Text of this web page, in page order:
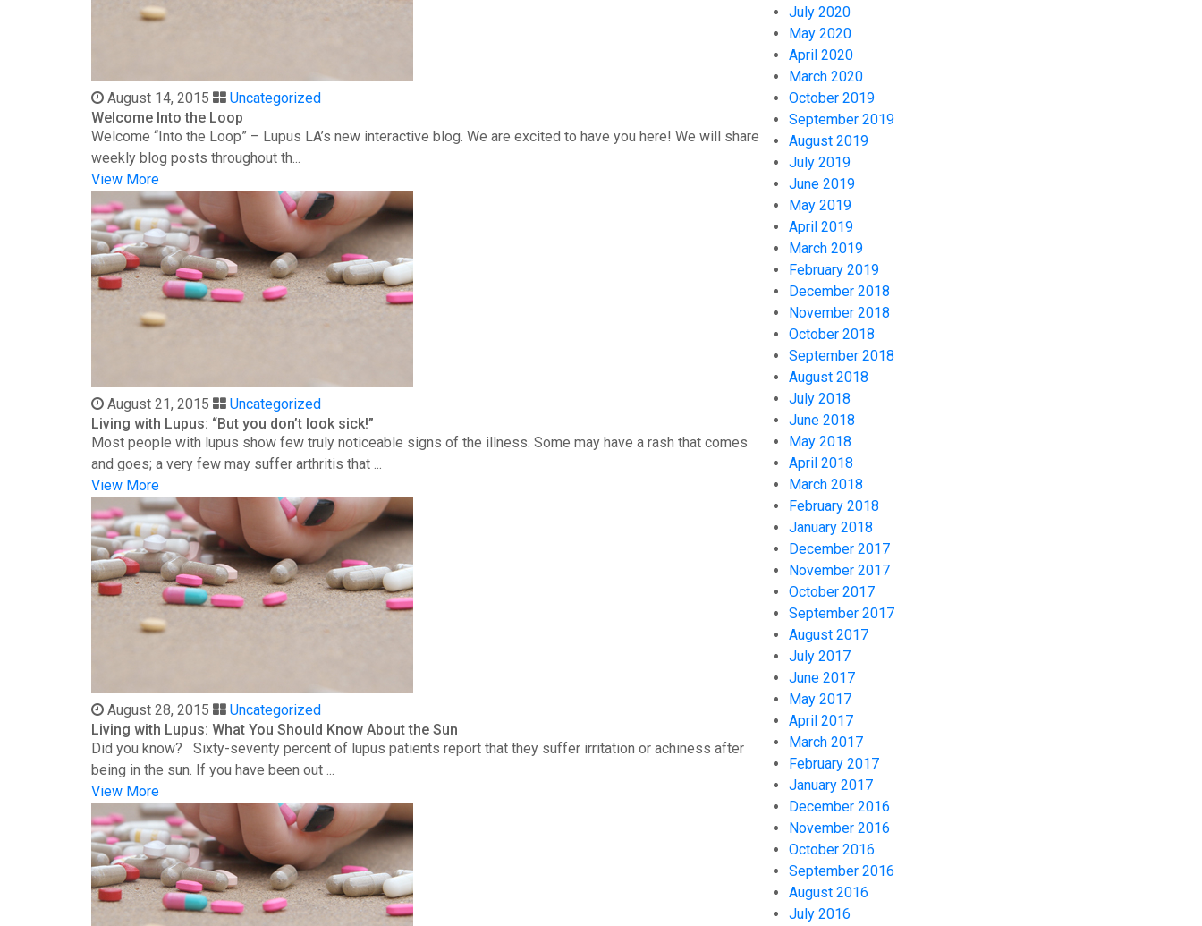
August 14, 2015
Uncategorized
Welcome Into the Loop
Welcome “Into the Loop” – Lupus LA’s new interactive blog. We are excited to have you here! We will share
weekly blog posts throughout th...
View More
August 21, 2015
Uncategorized
Living with Lupus: “But you don’t look sick!”
Most people with lupus show few truly noticeable signs of the illness. Some may have a rash that comes
and goes; a very few may suffer arthritis that ...
View More
August 28, 2015
Uncategorized
Living with Lupus: What You Should Know About the Sun
Did you know? Sixty-seventy percent of lupus patients report that they suffer irritation or achiness after
being in the sun. If you have been out ...
View More
July 2020
May 2020
April 2020
March 2020
October 2019
September 2019
August 2019
July 2019
June 2019
May 2019
April 2019
March 2019
February 2019
December 2018
November 2018
October 2018
September 2018
August 2018
July 2018
June 2018
May 2018
April 2018
March 2018
February 2018
January 2018
December 2017
November 2017
October 2017
September 2017
August 2017
July 2017
June 2017
May 2017
April 2017
March 2017
February 2017
January 2017
December 2016
November 2016
October 2016
September 2016
August 2016
July 2016